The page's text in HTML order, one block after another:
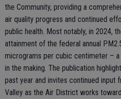
the Community, providing a
air quality progress and continued
public health. Most notably, in 2024,
attainment of the federal annual
micrograms per cubic centimeter –
in the making. The publication
past year and invites continued input
Valley as the Air District works